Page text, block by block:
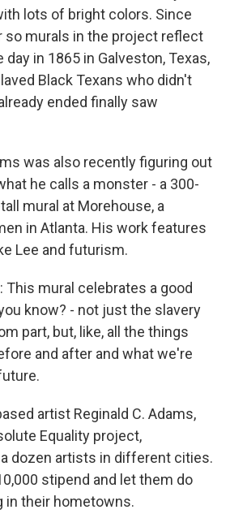
lots of bright colors. Since
so murals in the project reflect
in 1865 in Galveston, Texas,
Black Texans who didn't
ended finally saw
was also recently figuring out
he calls a monster - a 300-
mural at Morehouse, a
in Atlanta. His work features
Lee and futurism.
This mural celebrates a good
know? - not just the slavery
part, but, like, all the things
and after and what we're
artist Reginald C. Adams,
Equality project,
dozen artists in different cities.
stipend and let them do
in their hometowns.